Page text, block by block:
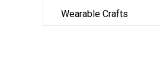
Wearable Crafts